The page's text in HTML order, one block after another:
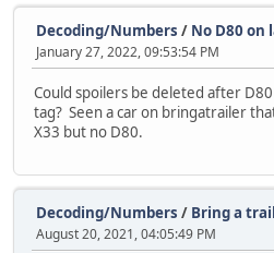
Decoding/Numbers / No D80 on
January 27, 2022, 09:53:54 PM
Could spoilers be deleted after
tag? Seen a car on bringatrailer
X33 but no D80.
Decoding/Numbers / Bring a
August 20, 2021, 04:05:49 PM